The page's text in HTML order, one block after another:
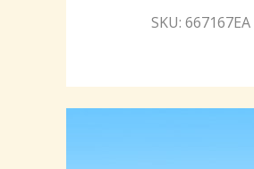
SKU: 667167EA